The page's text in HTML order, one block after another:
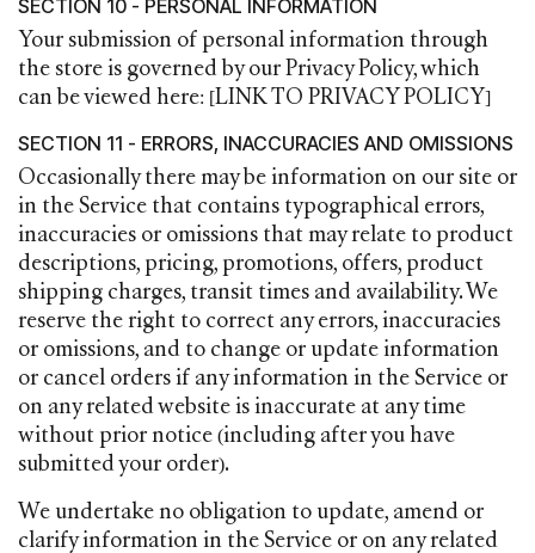
SECTION 10 - PERSONAL INFORMATION
Your submission of personal information through
the store is governed by our Privacy Policy, which
can be viewed here: [LINK TO PRIVACY POLICY]
SECTION 11 - ERRORS, INACCURACIES AND OMISSIONS
Occasionally there may be information on our site or
in the Service that contains typographical errors,
inaccuracies or omissions that may relate to product
descriptions, pricing, promotions, offers, product
shipping charges, transit times and availability. We
reserve the right to correct any errors, inaccuracies
or omissions, and to change or update information
or cancel orders if any information in the Service or
on any related website is inaccurate at any time
without prior notice (including after you have
submitted your order).
We undertake no obligation to update, amend or
clarify information in the Service or on any related